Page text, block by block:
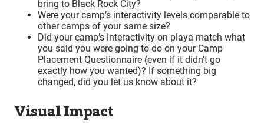
bring to Black Rock City?
Were your camp’s interactivity levels comparable to
other camps of your same size?
Did your camp’s interactivity on playa match what
you said you were going to do on your Camp
Placement Questionnaire (even if it didn’t go
exactly how you wanted)? If something big
changed, did you let us know about it?
Visual Impact